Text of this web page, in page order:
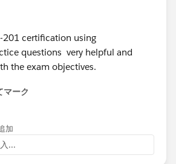
201 certification using
questions very helpful and
the exam objectives.
マーク
加
...